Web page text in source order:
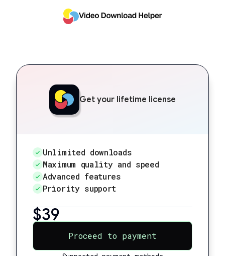
Get your lifetime license
Unlimited downloads
Maximum quality and speed
Advanced features
Priority support
$39
Proceed to payment